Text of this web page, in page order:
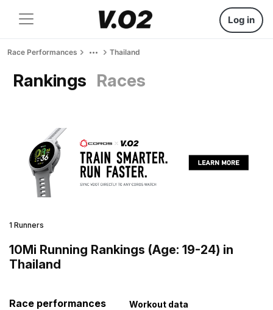
Log in
Race Performances Thailand
Rankings Races
1 Runners
10Mi Running Rankings (Age: 19-24) in
Thailand
Race performances Workout data